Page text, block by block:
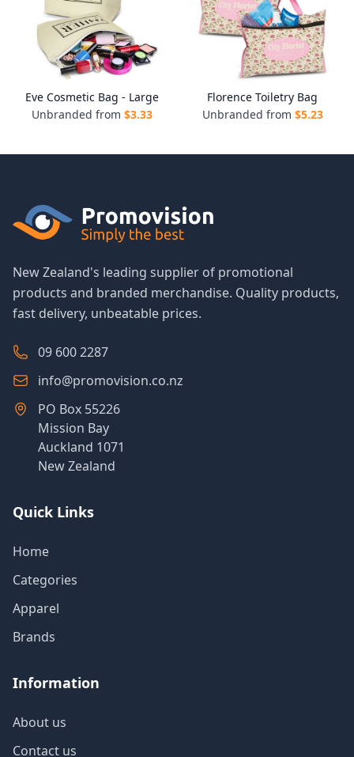
Eve Cosmetic Bag - Large
Unbranded from $3.33
Florence Toiletry Bag
Unbranded from $5.23
New Zealand's leading supplier of promotional
products and branded merchandise. Quality products,
fast delivery, unbeatable prices.
09 600 2287
info@promovision.co.nz
PO Box 55226
Mission Bay
Auckland 1071
New Zealand
Quick Links
Home
Categories
Apparel
Brands
Information
About us
Contact us